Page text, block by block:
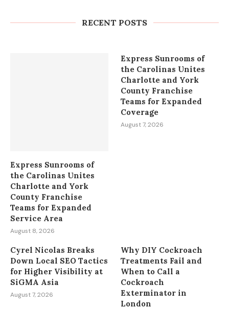
RECENT POSTS
Bees and the Indian Gold...
Express Sunrooms of
the Carolinas Unites
Charlotte and York
County Franchise
Teams for Expanded
Service Area
August 8, 2026
Express Sunrooms of
the Carolinas Unites
Charlotte and York
County Franchise
Teams for Expanded
Coverage
August 7, 2026
Cyrel Nicolas Breaks
Down Local SEO Tactics
for Higher Visibility at
SiGMA Asia
August 7, 2026
Why DIY Cockroach
Treatments Fail and
When to Call a
Cockroach
Exterminator in
London